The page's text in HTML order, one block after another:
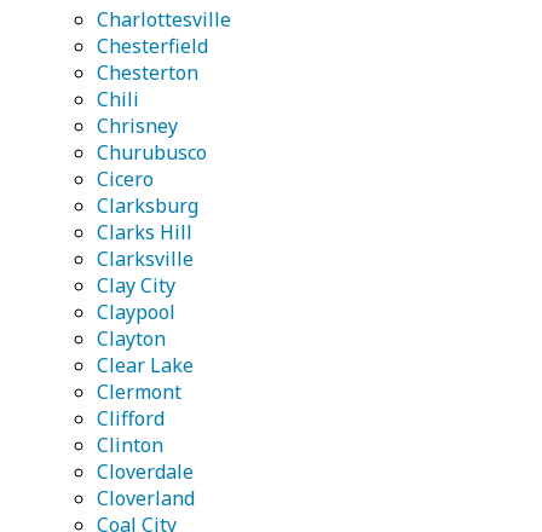
Charlottesville
Chesterfield
Chesterton
Chili
Chrisney
Churubusco
Cicero
Clarksburg
Clarks Hill
Clarksville
Clay City
Claypool
Clayton
Clear Lake
Clermont
Clifford
Clinton
Cloverdale
Cloverland
Coal City